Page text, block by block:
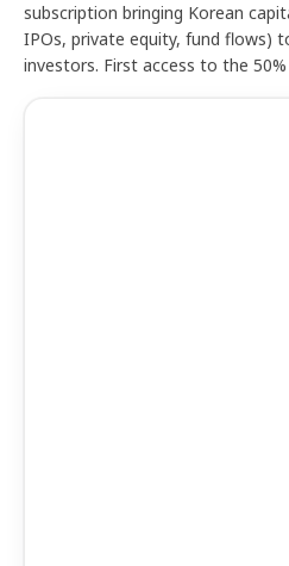
subscription bringing Korean
IPOs, private equity, fund flows)
investors. First access to the